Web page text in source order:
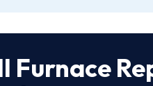
Furnace